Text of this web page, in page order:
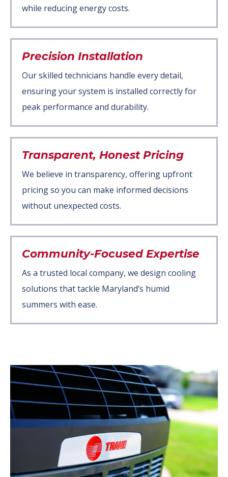
while reducing energy costs.
Precision Installation
Our skilled technicians handle every detail,
ensuring your system is installed correctly for
peak performance and durability.
Transparent, Honest Pricing
We believe in transparency, offering upfront
pricing so you can make informed decisions
without unexpected costs.
Community-Focused Expertise
As a trusted local company, we design cooling
solutions that tackle Maryland’s humid
summers with ease.